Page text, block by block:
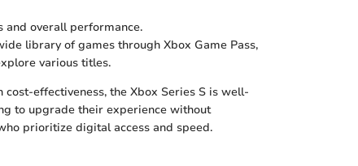
and overall performance.
library of games through Xbox Game Pass,
various titles.
effectiveness, the Xbox Series S is well-
to upgrade their experience without
prioritize digital access and speed.